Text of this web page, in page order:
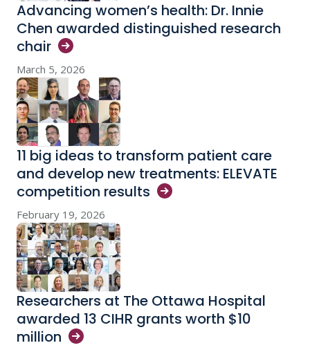
Advancing women’s health: Dr. Innie
Chen awarded distinguished research
chair
March 5, 2026
11 big ideas to transform patient care
and develop new treatments: ELEVATE
competition results
February 19, 2026
Researchers at The Ottawa Hospital
awarded 13 CIHR grants worth $10
million